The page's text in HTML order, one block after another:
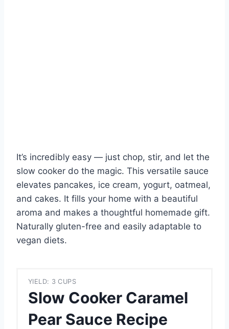
It’s incredibly easy — just chop, stir, and let the
slow cooker do the magic. This versatile sauce
elevates pancakes, ice cream, yogurt, oatmeal,
and cakes. It fills your home with a beautiful
aroma and makes a thoughtful homemade gift.
Naturally gluten-free and easily adaptable to
vegan diets.
YIELD: 3 CUPS
Slow Cooker Caramel
Pear Sauce Recipe